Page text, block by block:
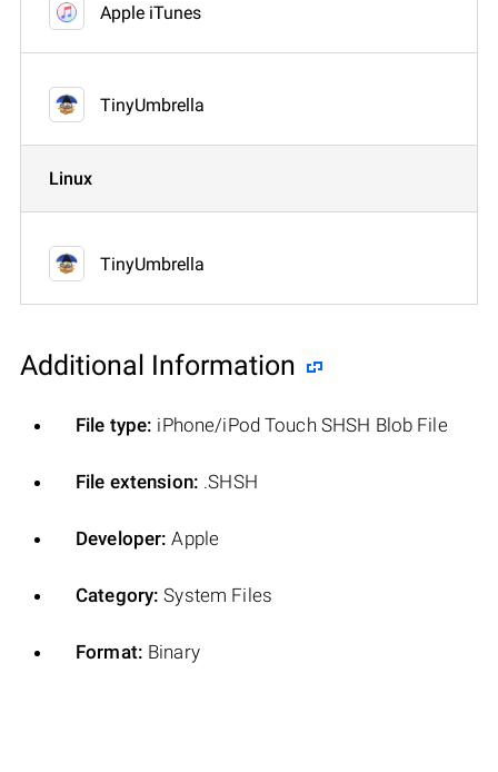
Apple iTunes
TinyUmbrella
Linux
TinyUmbrella
Additional Information
File type: iPhone/iPod Touch SHSH Blob File
File extension: .SHSH
Developer: Apple
Category: System Files
Format: Binary